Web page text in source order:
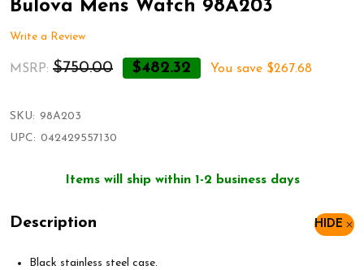
Bulova Mens Watch 98A203
Write a Review
MSRP: $750.00 $482.32 You save $267.68
SKU: 98A203
UPC: 042429557130
Items will ship within 1-2 business days
Description HIDE
Black stainless steel case.